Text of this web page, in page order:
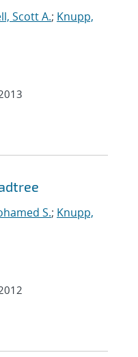
Scott A.; Knupp,
S.; Knupp,